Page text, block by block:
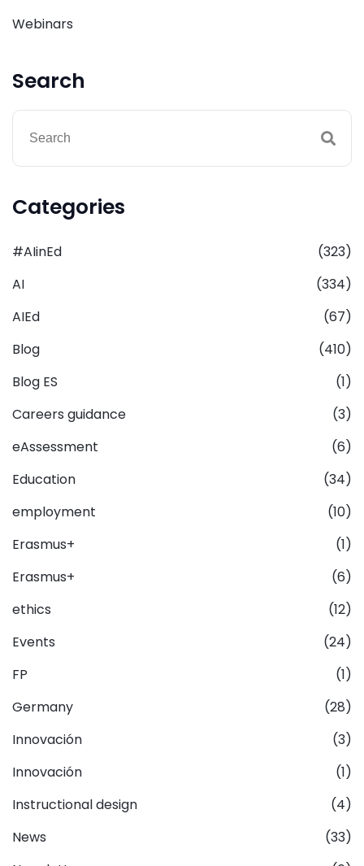
Webinars
Search
Categories
#AIinEd
(323)
AI
(334)
AIEd
(67)
Blog
(410)
Blog ES
(1)
Careers guidance
(3)
eAssessment
(6)
Education
(34)
employment
(10)
Erasmus+
(1)
Erasmus+
(6)
ethics
(12)
Events
(24)
FP
(1)
Germany
(28)
Innovación
(3)
Innovación
(1)
Instructional design
(4)
News
(33)